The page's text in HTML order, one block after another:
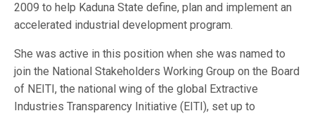
2009 to help Kaduna State define, plan and implement an
accelerated industrial development program.
She was active in this position when she was named to
join the National Stakeholders Working Group on the Board
of NEITI, the national wing of the global Extractive
Industries Transparency Initiative (EITI), set up to